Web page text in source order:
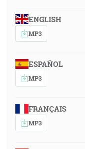
ENGLISH
MP3
ESPAÑOL
MP3
FRANÇAIS
MP3